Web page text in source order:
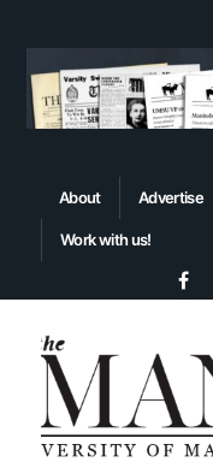
About Advertise
Work with us!